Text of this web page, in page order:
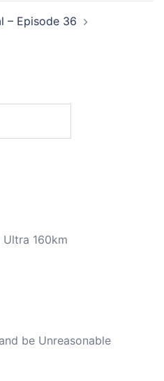
– Episode 36
Ultra 160km
be Unreasonable